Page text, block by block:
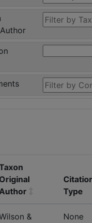
Original
Type
&
None